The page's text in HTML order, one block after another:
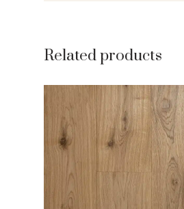
Related products